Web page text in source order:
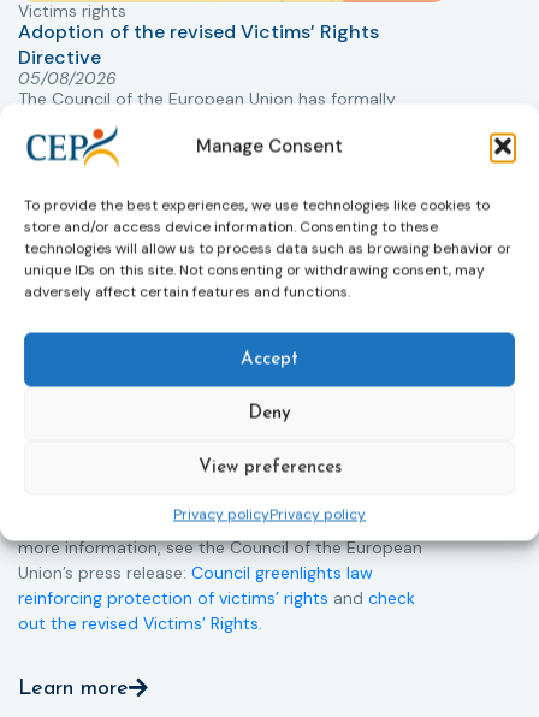
Manage Consent
To provide the best experiences, we use technologies like cookies to
store and/or access device information. Consenting to these
technologies will allow us to process data such as browsing behavior or
unique IDs on this site. Not consenting or withdrawing consent, may
adversely affect certain features and functions.
Accept
Deny
View preferences
Privacy policyPrivacy policy
Victims rights
Adoption of the revised Victims’ Rights
Directive
05/08/2026
The Council of the European Union has formally
approved a new directive strengthening the rights of
victims of crime across the EU. The updated law
improves access to information, support, and
protection by introducing an EU-wide victim support
helpline (116 006), making it easier to report crimes
through digital tools, strengthening safeguards for
victims’ personal data, expanding child-friendly
support services, improving access to legal aid, and
Directive and aims to ensure that victims receive
Member States. Following its publication in the
to transpose the new rules into national law. For
more information, see the Council of the European
Union’s press release: Council greenlights law
reinforcing protection of victims’ rights and check
out the revised Victims’ Rights.
Learn more